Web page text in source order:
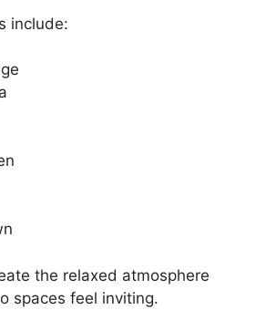
include:
the relaxed atmosphere
spaces feel inviting.